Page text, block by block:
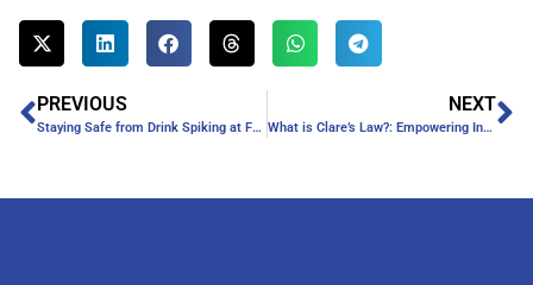
PREVIOUS
Staying Safe from Drink Spiking at Festivals
NEXT
What is Clare’s Law?: Empowering Individuals through Information